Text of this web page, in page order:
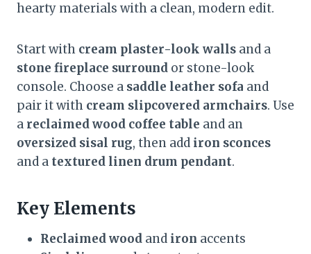
hearty materials with a clean, modern edit.
Start with cream plaster-look walls and a
stone fireplace surround or stone-look
console. Choose a saddle leather sofa and
pair it with cream slipcovered armchairs. Use
a reclaimed wood coffee table and an
oversized sisal rug, then add iron sconces
and a textured linen drum pendant.
Key Elements
Reclaimed wood and iron accents